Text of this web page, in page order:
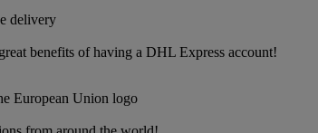
benefits of having a DHL Express account!